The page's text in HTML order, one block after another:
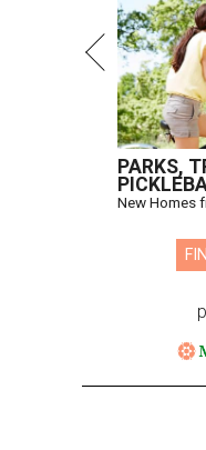
PARKS,
New Homes